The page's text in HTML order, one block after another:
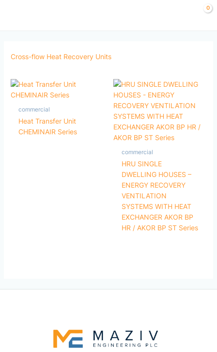
Cross-flow Heat Recovery Units
commercial
Heat Transfer Unit
CHEMINAIR Series
commercial
HRU SINGLE
DWELLING HOUSES –
ENERGY RECOVERY
VENTILATION
SYSTEMS WITH HEAT
EXCHANGER AKOR BP
HR / AKOR BP ST Series